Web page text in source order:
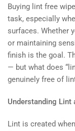
Buying lint free
task, especially
surfaces. Whether
or maintaining
finish is the goal.
— but what does
genuinely free of
Understanding Lint
Lint is created